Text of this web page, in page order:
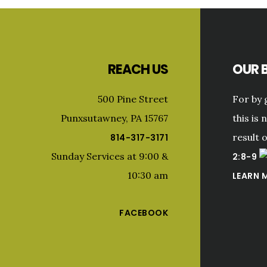
REACH US
500 Pine Street
Punxsutawney, PA 15767
814-317-3171
Sunday Services at 9:00 &
10:30 am
FACEBOOK
OUR
For by
this is
result
2:8-9
LEARN